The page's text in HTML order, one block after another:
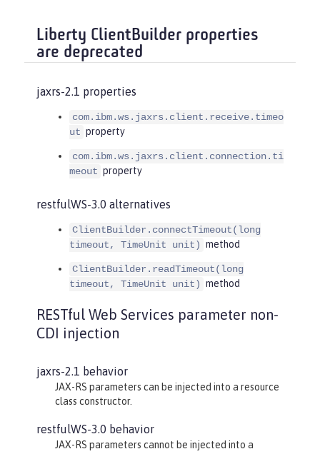
Liberty ClientBuilder properties
are deprecated
jaxrs-2.1 properties
com.ibm.ws.jaxrs.client.receive.timeo
ut property
com.ibm.ws.jaxrs.client.connection.ti
meout property
restfulWS-3.0 alternatives
ClientBuilder.connectTimeout(long
timeout, TimeUnit unit) method
ClientBuilder.readTimeout(long
timeout, TimeUnit unit) method
RESTful Web Services parameter non-
CDI injection
jaxrs-2.1 behavior
JAX-RS parameters can be injected into a resource
class constructor.
restfulWS-3.0 behavior
JAX-RS parameters cannot be injected into a